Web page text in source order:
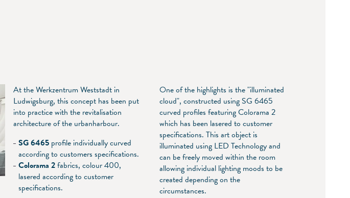
At the Werkzentrum Weststadt in
Ludwigsburg, this concept has been put
into practice with the revitalisation
architecture of the urbanharbour.
SG 6465 profile individually curved
according to customers specifications.
Colorama 2fabrics, colour 400,
lasered according to customer
specifications.
One of the highlights is the "illuminated
cloud", constructed using SG 6465
curved profiles featuring Colorama 2
which has been lasered to customer
specifications. This art object is
illuminated using LED Technology and
can be freely moved within the room
allowing individual lighting moods to be
created depending on the
circumstances.